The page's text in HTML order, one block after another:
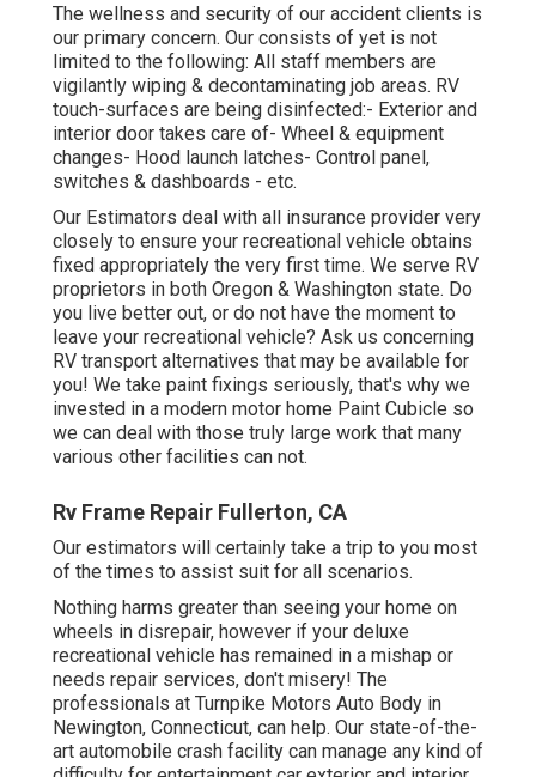
The wellness and security of our accident clients is
our primary concern. Our consists of yet is not
limited to the following: All staff members are
vigilantly wiping & decontaminating job areas. RV
touch-surfaces are being disinfected:- Exterior and
interior door takes care of- Wheel & equipment
changes- Hood launch latches- Control panel,
switches & dashboards - etc.
Our Estimators deal with all insurance provider very
closely to ensure your recreational vehicle obtains
fixed appropriately the very first time. We serve RV
proprietors in both Oregon & Washington state. Do
you live better out, or do not have the moment to
leave your recreational vehicle? Ask us concerning
RV transport alternatives that may be available for
you! We take paint fixings seriously, that's why we
invested in a modern motor home Paint Cubicle so
we can deal with those truly large work that many
various other facilities can not.
Rv Frame Repair Fullerton, CA
Our estimators will certainly take a trip to you most
of the times to assist suit for all scenarios.
Nothing harms greater than seeing your home on
wheels in disrepair, however if your deluxe
recreational vehicle has remained in a mishap or
needs repair services, don't misery! The
professionals at Turnpike Motors Auto Body in
Newington, Connecticut, can help. Our state-of-the-
art automobile crash facility can manage any kind of